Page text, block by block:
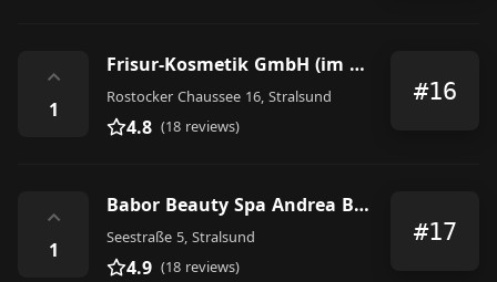
⌃
1
Frisur-Kosmetik GmbH (im Tribseer-Center)
Rostocker Chaussee 16, Stralsund
4.8 (18 reviews)
#16
⌃
1
Babor Beauty Spa Andrea Brandt
Seestraße 5, Stralsund
4.9 (18 reviews)
#17